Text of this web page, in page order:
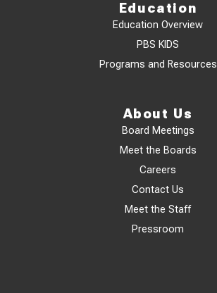
Education
Education Overview
PBS KIDS
Programs and Resources
About Us
Board Meetings
Meet the Boards
Careers
Contact Us
Meet the Staff
Pressroom